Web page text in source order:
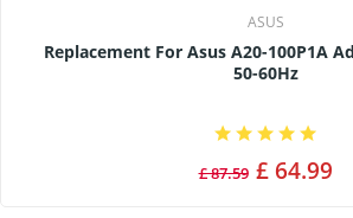
ASUS
Replacement For Asus A20-100P1A Adapter - 100-240V
50-60Hz
£ 87.59 £ 64.99